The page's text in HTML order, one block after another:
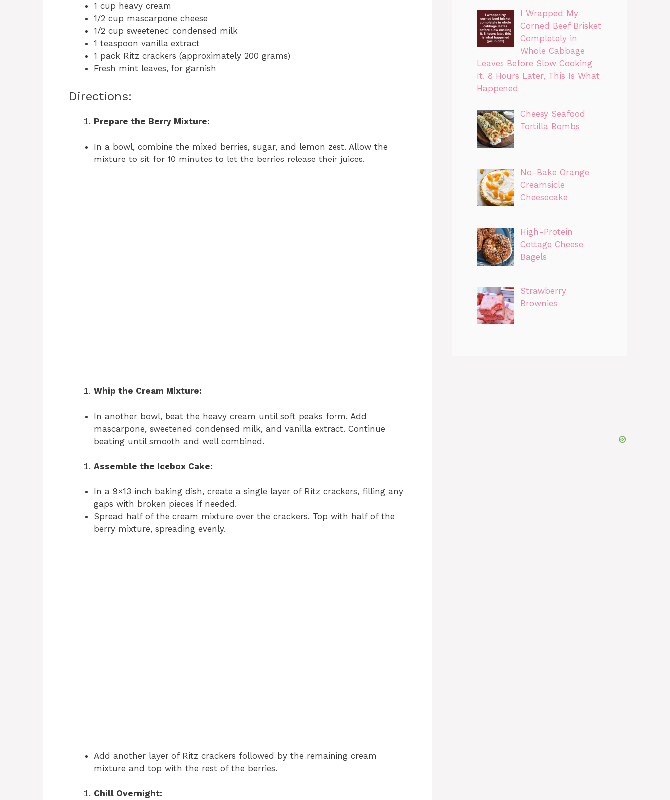
1 cup heavy cream
1/2 cup mascarpone cheese
1/2 cup sweetened condensed milk
1 teaspoon vanilla extract
1 pack Ritz crackers (approximately 200 grams)
Fresh mint leaves, for garnish
Directions:
Prepare the Berry Mixture:
In a bowl, combine the mixed berries, sugar, and lemon zest. Allow the
mixture to sit for 10 minutes to let the berries release their juices.
Whip the Cream Mixture:
In another bowl, beat the heavy cream until soft peaks form. Add
mascarpone, sweetened condensed milk, and vanilla extract. Continue
beating until smooth and well combined.
Assemble the Icebox Cake:
In a 9×13 inch baking dish, create a single layer of Ritz crackers, filling any
gaps with broken pieces if needed.
Spread half of the cream mixture over the crackers. Top with half of the
berry mixture, spreading evenly.
Add another layer of Ritz crackers followed by the remaining cream
mixture and top with the rest of the berries.
Chill Overnight:
I Wrapped My
Corned Beef Brisket
Completely in
Whole Cabbage
Leaves Before Slow Cooking
It. 8 Hours Later, This Is What
Happened
Cheesy Seafood
Tortilla Bombs
No-Bake Orange
Creamsicle
Cheesecake
High-Protein
Cottage Cheese
Bagels
Strawberry
Brownies